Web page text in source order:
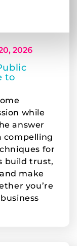
2026
to
while
answer
compelling
for
build trust,
make
you’re